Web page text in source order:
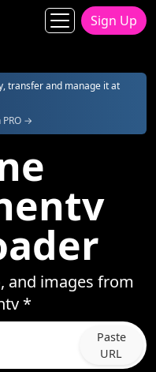
Sign Up
transfer and manage it at
PRO →
and images from
*
Paste
URL